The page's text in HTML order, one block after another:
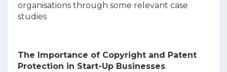
organisations through some relevant case
studies
The Importance of Copyright and Patent
Protection in Start-Up Businesses